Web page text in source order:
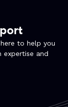
to help you
and